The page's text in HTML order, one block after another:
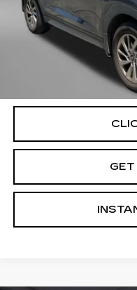
Price
Dealer Processing
FitzWay Price
Price Includes Dealer
GET